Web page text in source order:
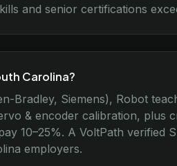
and senior certifications
Carolina?
Bradley, Siemens), Robot
& encoder calibration, plus
10–25%. A VoltPath verified
employers.